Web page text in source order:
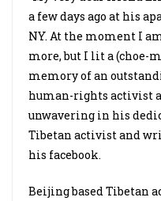
a few days ago at his
NY. At the moment I
more, but I lit a (choe-
memory of an
human-rights activist
unwavering in his
Tibetan activist and
his facebook.
Beijing based Tibetan